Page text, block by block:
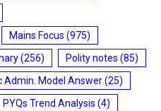
Mains Focus (975)
(256) Polity notes (85)
Admin. Model Answer(25)
PYQs Trend Analysis (4)